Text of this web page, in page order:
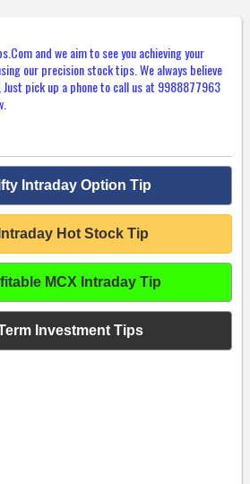
and we aim to see you achieving your
our precision stock tips. We always believe
pick up a phone to call us at 9988877963
Intraday Option Tip
Hot Stock Tip
MCX Intraday Tip
Investment Tips